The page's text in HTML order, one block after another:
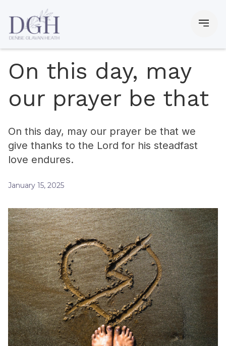
On this day, may
our prayer be that
On this day, may our prayer be that we
give thanks to the Lord for his steadfast
love endures.
January 15, 2025